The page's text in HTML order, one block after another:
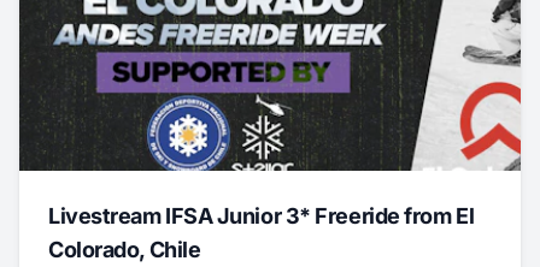
Livestream IFSA Junior 3* Freeride from El
Colorado, Chile